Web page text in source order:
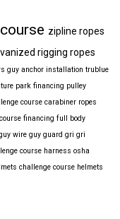
zipline ropes
rigging ropes
guy anchor installation trublue
park financing pulley
course carabiner ropes
financing full body
wire guy guard gri gri
course harness osha
challenge course helmets